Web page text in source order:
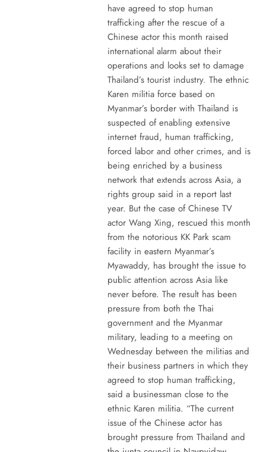
have agreed to stop human
trafficking after the rescue of a
Chinese actor this month raised
international alarm about their
operations and looks set to damage
Thailand’s tourist industry. The ethnic
Karen militia force based on
Myanmar’s border with Thailand is
suspected of enabling extensive
internet fraud, human trafficking,
forced labor and other crimes, and is
being enriched by a business
network that extends across Asia, a
rights group said in a report last
year. But the case of Chinese TV
actor Wang Xing, rescued this month
from the notorious KK Park scam
facility in eastern Myanmar’s
Myawaddy, has brought the issue to
public attention across Asia like
never before. The result has been
pressure from both the Thai
government and the Myanmar
military, leading to a meeting on
Wednesday between the militias and
their business partners in which they
agreed to stop human trafficking,
said a businessman close to the
ethnic Karen militia. “The current
issue of the Chinese actor has
brought pressure from Thailand and